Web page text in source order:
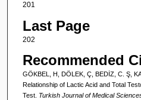
201
Last Page
202
Recommended
GÖKBEL, H, DÖLEK, Ç, BEDİZ, C. Ş,
Relationship of Lactic Acid and Total
Test. Turkish Journal of Medical